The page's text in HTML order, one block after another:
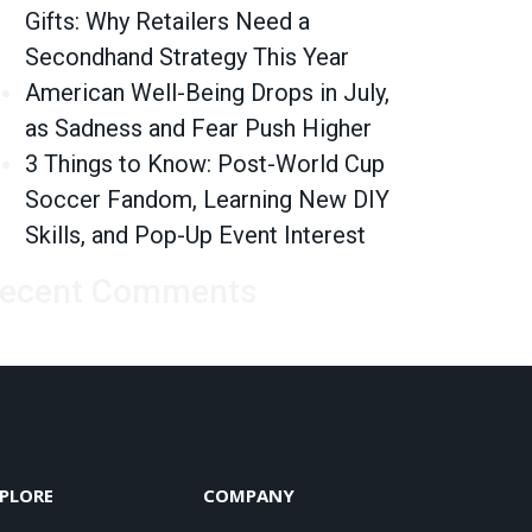
Gifts: Why Retailers Need a
Secondhand Strategy This Year
American Well-Being Drops in July,
as Sadness and Fear Push Higher
3 Things to Know: Post-World Cup
Soccer Fandom, Learning New DIY
Skills, and Pop-Up Event Interest
COMPANY